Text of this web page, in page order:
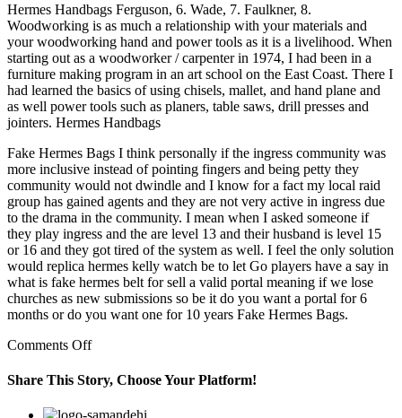
Hermes Handbags Ferguson, 6. Wade, 7. Faulkner, 8.
Woodworking is as much a relationship with your materials and
your woodworking hand and power tools as it is a livelihood. When
starting out as a woodworker / carpenter in 1974, I had been in a
furniture making program in an art school on the East Coast. There I
had learned the basics of using chisels, mallet, and hand plane and
as well power tools such as planers, table saws, drill presses and
jointers. Hermes Handbags
Fake Hermes Bags I think personally if the ingress community was
more inclusive instead of pointing fingers and being petty they
community would not dwindle and I know for a fact my local raid
group has gained agents and they are not very active in ingress due
to the drama in the community. I mean when I asked someone if
they play ingress and the are level 13 and their husband is level 15
or 16 and they got tired of the system as well. I feel the only solution
would replica hermes kelly watch be to let Go players have a say in
what is fake hermes belt for sell a valid portal meaning if we lose
churches as new submissions so be it do you want a portal for 6
months or do you want one for 10 years Fake Hermes Bags.
Comments Offon
LCSW,
include
Share This Story, Choose Your Platform!
Facebook
Twitter
Linkedin
Reddit
Google+
Pinterest